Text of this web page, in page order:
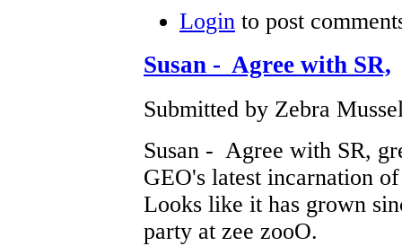
Login to post
Susan - Agree with SR,
Submitted by Zebra
Susan - Agree with SR,
GEO's latest incarnation
Looks like it has grown
party at zee zooO.